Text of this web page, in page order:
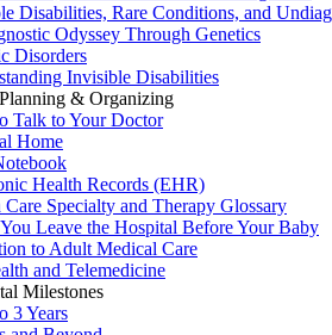
Disabilities, Rare Conditions, and
Odyssey Through Genetics
Disorders
Invisible Disabilities
& Organizing
Talk to Your Doctor
Home
Health Records (EHR)
Care Specialty and Therapy Glossary
Leave the Hospital Before Your Baby
to Adult Medical Care
and Telemedicine
Milestones
3 Years